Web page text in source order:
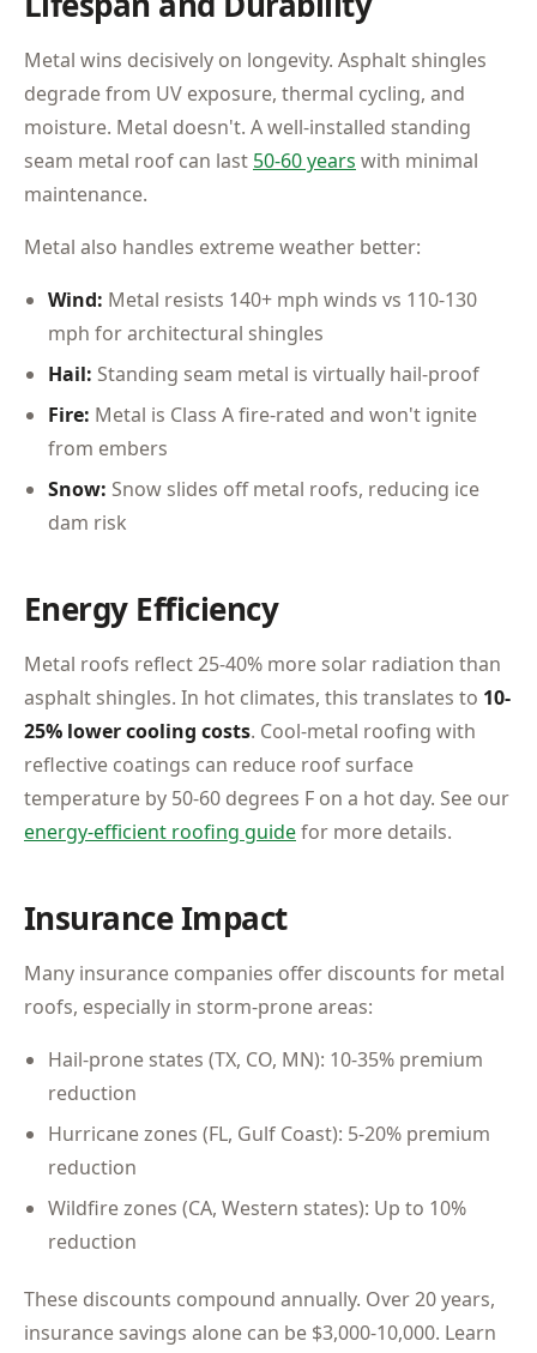
Metal wins decisively on longevity. Asphalt shingles
degrade from UV exposure, thermal cycling, and
moisture. Metal doesn't. A well-installed standing
seam metal roof can last 50-60 years with minimal
maintenance.
Metal also handles extreme weather better:
Wind: Metal resists 140+ mph winds vs 110-130
mph for architectural shingles
Hail: Standing seam metal is virtually hail-proof
Fire: Metal is Class A fire-rated and won't ignite
from embers
Snow: Snow slides off metal roofs, reducing ice
dam risk
Energy Efficiency
Metal roofs reflect 25-40% more solar radiation than
asphalt shingles. In hot climates, this translates to 10-
25% lower cooling costs. Cool-metal roofing with
reflective coatings can reduce roof surface
temperature by 50-60 degrees F on a hot day. See our
energy-efficient roofing guidefor more details.
Insurance Impact
Many insurance companies offer discounts for metal
roofs, especially in storm-prone areas:
Hail-prone states (TX, CO, MN): 10-35% premium
reduction
Hurricane zones (FL, Gulf Coast): 5-20% premium
reduction
Wildfire zones (CA, Western states): Up to 10%
reduction
These discounts compound annually. Over 20 years,
insurance savings alone can be $3,000-10,000. Learn